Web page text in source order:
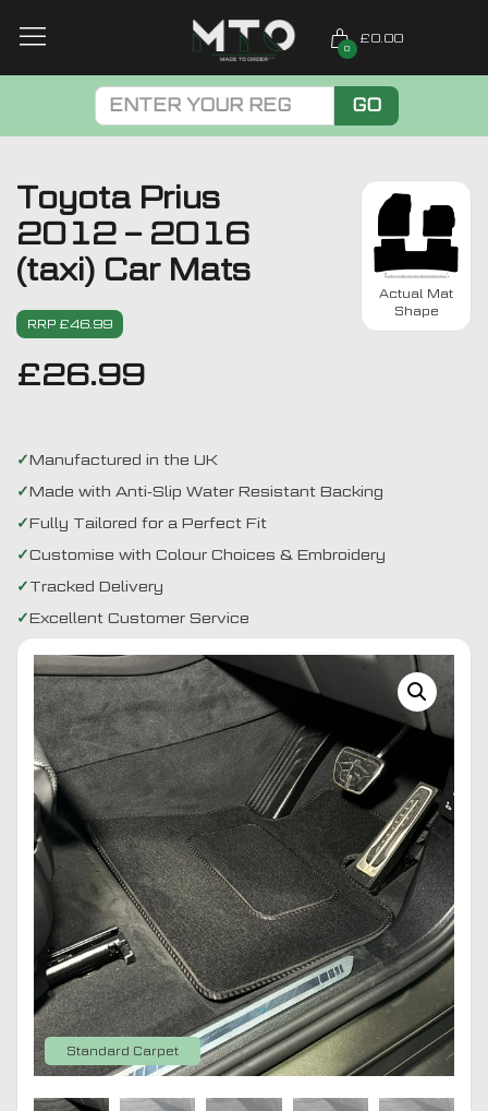
0
£0.00
GO
Toyota Prius
2012 – 2016
(taxi) Car Mats
RRP £46.99
£26.99
Actual Mat
Shape
Manufactured in the UK
Made with Anti-Slip Water Resistant Backing
Fully Tailored for a Perfect Fit
Customise with Colour Choices & Embroidery
Tracked Delivery
Excellent Customer Service
Standard Carpet